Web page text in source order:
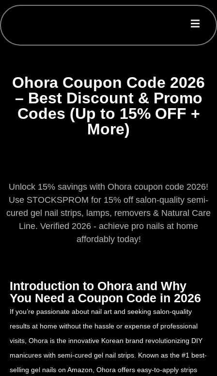
Ohora Coupon Code 2026
– Best Discount & Promo
Codes (Up to 15% OFF +
More)
Unlock 15% savings with Ohora coupon code 2026!
Use STOCKSPROM for 15% off salon-quality semi-
cured gel nail strips, lamps, removers & Natural Care
Line. Verified 2026 - achieve pro nails at home
affordably today!
Introduction to Ohora and Why
You Need a Coupon Code in 2026
If you’re passionate about nail art and seeking salon-quality
results at home without the hassle or expense of professional
visits, Ohora is the innovative Korean brand revolutionizing DIY
manicures with semi-cured gel nail strips. Known as the #1 best-
selling gel nails on Amazon, Ohora offers easy-to-apply strips